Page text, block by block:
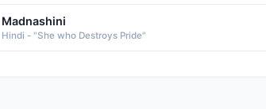
Madnashini
Hindi - "She who Destroys Pride"